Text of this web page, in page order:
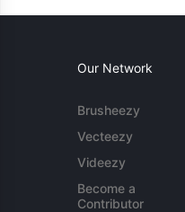
Our Network
Brusheezy
Vecteezy
Videezy
Become a
Contributor